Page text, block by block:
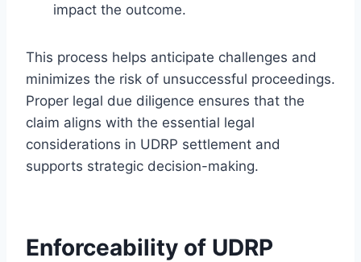
impact the outcome.
This process helps anticipate challenges and
minimizes the risk of unsuccessful proceedings.
Proper legal due diligence ensures that the
claim aligns with the essential legal
considerations in UDRP settlement and
supports strategic decision-making.
Enforceability of UDRP